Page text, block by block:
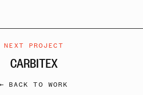
NEXT PROJECT
CARBITEX
← BACK TO WORK